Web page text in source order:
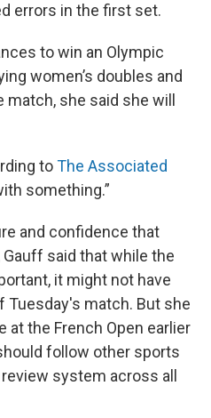
errors in the first set.
to win an Olympic
women’s doubles and
she said she will
toThe Associated
something.”
and confidence that
said that while the
it might not have
Tuesday's match. But she
at the French Open earlier
follow other sports
system across all